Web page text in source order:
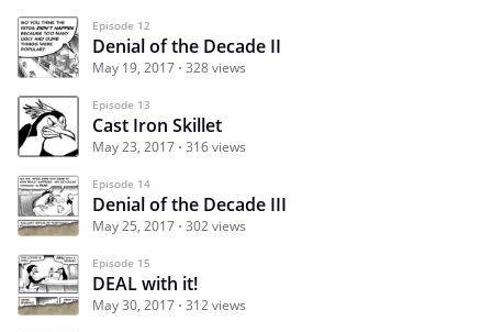
Episode 12
Denial of the Decade II
May 19, 2017 328 views
Episode 13
Cast Iron Skillet
May 23, 2017 316 views
Episode 14
Denial of the Decade III
May 25, 2017 302 views
Episode 15
DEAL with it!
May 30, 2017 312 views